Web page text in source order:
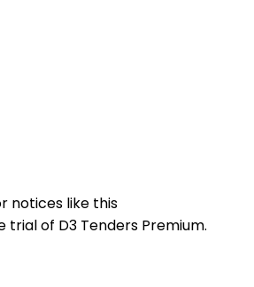
notices like this
of D3 Tenders Premium.